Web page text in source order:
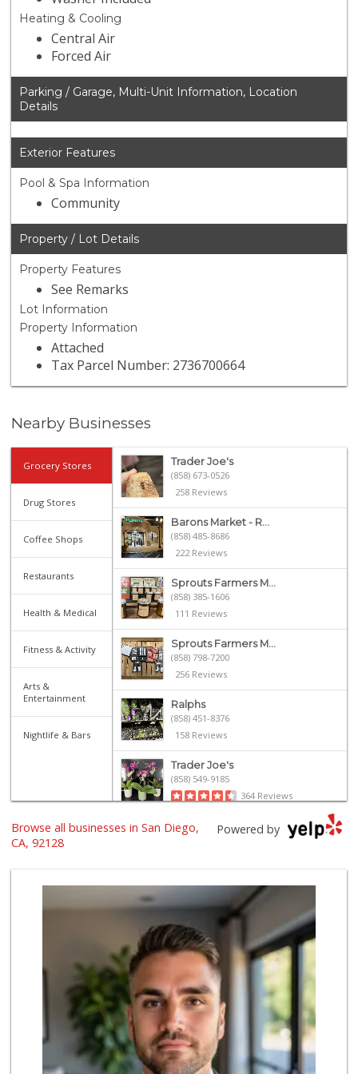
Heating & Cooling
Central Air
Forced Air
Parking / Garage, Multi-Unit Information, Location
Details
Exterior Features
Pool & Spa Information
Community
Property / Lot Details
Property Features
See Remarks
Lot Information
Property Information
Attached
Tax Parcel Number: 2736700664
Nearby Businesses
Grocery Stores
Drug Stores
Coffee Shops
Restaurants
Health & Medical
Fitness & Activity
Arts &
Entertainment
Nightlife & Bars
Trader Joe's
(858) 673-0526
258 Reviews
Barons Market - R...
(858) 485-8686
222 Reviews
Sprouts Farmers M...
(858) 385-1606
111 Reviews
Sprouts Farmers M...
(858) 798-7200
256 Reviews
Ralphs
(858) 451-8376
158 Reviews
Trader Joe's
(858) 549-9185
364 Reviews
Vons
Jimbo's
244 Reviews
Ralphs Fresh Fare
(858) 675-0196
148 Reviews
North Park Produce
(858) 391-9100
155 Reviews
Trader Joe's
Powered by
Browse all businesses in San Diego,
CA, 92128